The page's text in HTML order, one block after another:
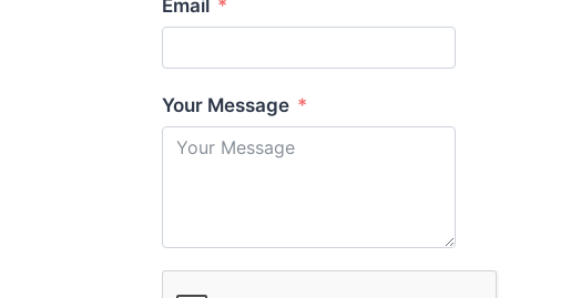
Email
Your Message